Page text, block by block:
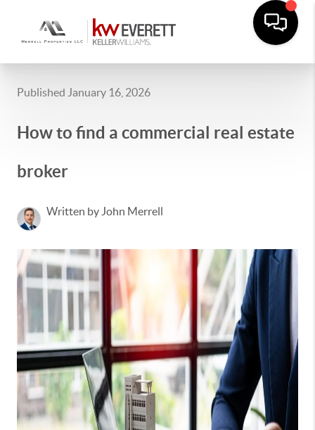
Published January 16, 2026
How to find a commercial real estate
broker
Written by John Merrell